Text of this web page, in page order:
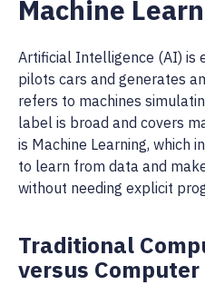
Machine
Artificial Intelligence (AI) is
pilots cars and generates
refers to machines
label is broad and covers
is Machine Learning, which
to learn from data and
without needing explicit
Traditional
versus